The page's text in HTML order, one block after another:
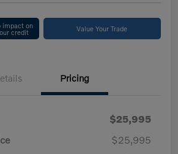
impact on
credit Value Your Trade
Pricing
$25,995
$25,995